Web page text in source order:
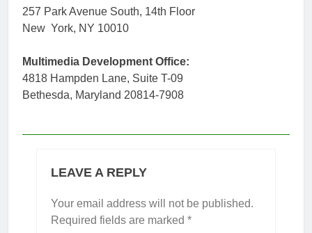
257 Park Avenue South, 14th Floor
New York, NY 10010
Multimedia Development Office:
4818 Hampden Lane, Suite T-09
Bethesda, Maryland 20814-7908
LEAVE A REPLY
Your email address will not be published.
Required fields are marked *